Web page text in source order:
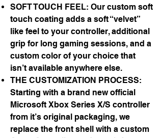
SOFT TOUCH FEEL: Our custom soft
touch coating adds a soft “velvet”
like feel to your controller, additional
grip for long gaming sessions, and a
custom color of your choice that
isn’t available anywhere else.
THE CUSTOMIZATION PROCESS:
Starting with a brand new official
Microsoft Xbox Series X/S controller
from it’s original packaging, we
replace the front shell with a custom